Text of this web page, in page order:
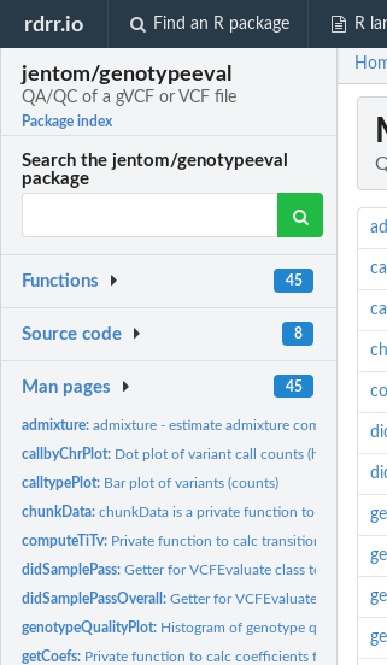
rdrr.io Find an R package R
jentom/genotypeeval
QA/QC of a gVCF or VCF file
Package index
Search the jentom/genotypeeval
package
Functions 45
Source code 8
Man pages 45
admixture:admixture - estimate admixture components
callbyChrPlot: Dot plot of variant call counts (hom alt and
calltypePlot: Bar plot of variants (counts)
chunkData:chunkData is a private function to read in a
computeTiTv: Private function to calc transition
didSamplePass:Getter for VCFEvaluate class to check if
didSamplePassOverall:Getter for VCFEvaluate class to
genotypeQualityPlot: Histogram of genotype qualities
getCoefs: Private function to calc coefficients for